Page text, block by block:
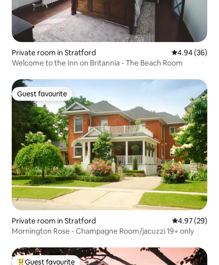
Private room in Stratford 4.94 out of 5
4.94 (36)
Welcome to the Inn on Britannia - The Beach Room
Guest favourite
Guest favourite
Private room in Stratford 4.97 out of 5
4.97 (29)
Mornington Rose - Champagne Room/jacuzzi 19+ only
Guest favourite